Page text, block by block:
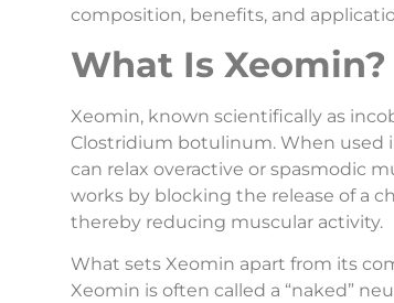
composition, benefits, and
What Is Xeomin?
Xeomin, known scientifically as
Clostridium botulinum. When used
can relax overactive or spasmodic
works by blocking the release of a
thereby reducing muscular activity.
What sets Xeomin apart from its
Xeomin is often called a “naked”